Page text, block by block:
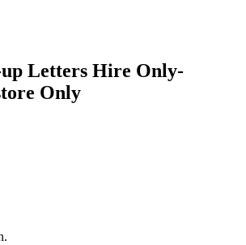
Letters Hire Only-
Only